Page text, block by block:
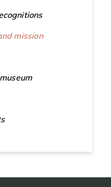
mission